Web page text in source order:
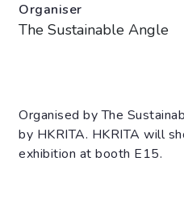
Organiser
The Sustainable Angle
Organised by The
by HKRITA. HKRITA will
exhibition at booth E15.